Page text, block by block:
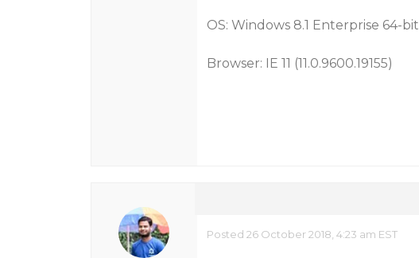
OS: Windows 8.1 Enterprise 64-bit
Browser: IE 11 (11.0.9600.19155)
Posted 26 October 2018, 4:23 am EST